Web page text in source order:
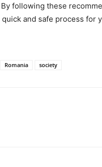
following these
and safe process for
Romania society